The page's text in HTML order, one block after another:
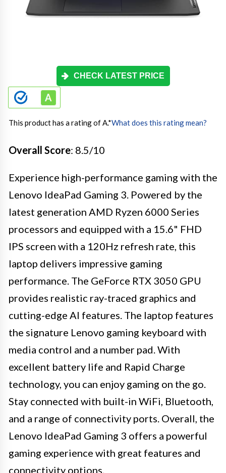
CHECK LATEST PRICE
This product has a rating of A.*What does this rating mean?
Overall Score: 8.5/10
Experience high-performance gaming with the
Lenovo IdeaPad Gaming 3. Powered by the
latest generation AMD Ryzen 6000 Series
processors and equipped with a 15.6" FHD
IPS screen with a 120Hz refresh rate, this
laptop delivers impressive gaming
performance. The GeForce RTX 3050 GPU
provides realistic ray-traced graphics and
cutting-edge AI features. The laptop features
the signature Lenovo gaming keyboard with
media control and a number pad. With
excellent battery life and Rapid Charge
technology, you can enjoy gaming on the go.
Stay connected with built-in WiFi, Bluetooth,
and a range of connectivity ports. Overall, the
Lenovo IdeaPad Gaming 3 offers a powerful
gaming experience with great features and
connectivity options.